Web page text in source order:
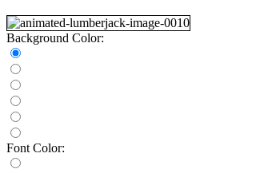
Background Color:
Font Color: